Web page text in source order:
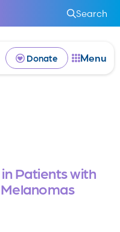
Search
Donate Menu
Patients with